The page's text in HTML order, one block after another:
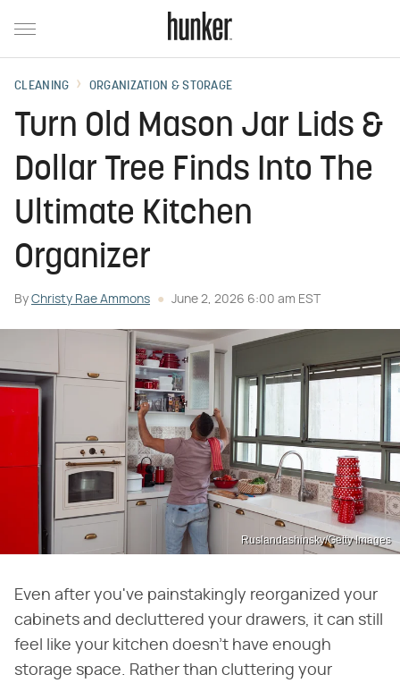
CLEANING ORGANIZATION & STORAGE
Turn Old Mason Jar Lids &
Dollar Tree Finds Into The
Ultimate Kitchen
Organizer
By Christy Rae Ammons June 2, 2026 6:00 am EST
Ruslandashinsky/Getty Images
Even after you've painstakingly reorganized your
cabinets and decluttered your drawers, it can still
feel like your kitchen doesn't have enough
storage space. Rather than cluttering your